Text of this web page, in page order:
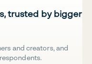
trusted by bigger
and creators, and